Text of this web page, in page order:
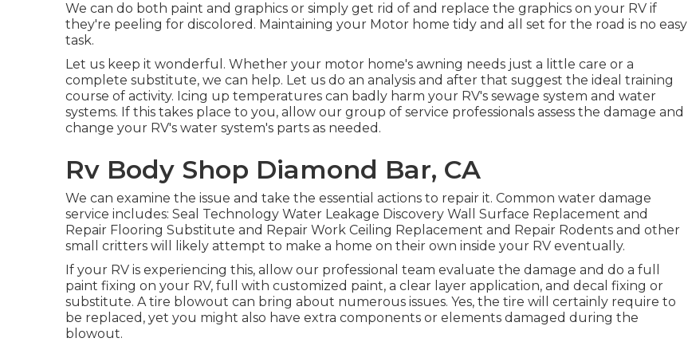
We can do both paint and graphics or simply get rid of and replace the graphics on your RV if
they're peeling for discolored. Maintaining your Motor home tidy and all set for the road is no easy
task.
Let us keep it wonderful. Whether your motor home's awning needs just a little care or a
complete substitute, we can help. Let us do an analysis and after that suggest the ideal training
course of activity. Icing up temperatures can badly harm your RV's sewage system and water
systems. If this takes place to you, allow our group of service professionals assess the damage and
change your RV's water system's parts as needed.
Rv Body Shop Diamond Bar, CA
We can examine the issue and take the essential actions to repair it. Common water damage
service includes: Seal Technology Water Leakage Discovery Wall Surface Replacement and
Repair Flooring Substitute and Repair Work Ceiling Replacement and Repair Rodents and other
small critters will likely attempt to make a home on their own inside your RV eventually.
If your RV is experiencing this, allow our professional team evaluate the damage and do a full
paint fixing on your RV, full with customized paint, a clear layer application, and decal fixing or
substitute. A tire blowout can bring about numerous issues. Yes, the tire will certainly require to
be replaced, yet you might also have extra components or elements damaged during the
blowout.